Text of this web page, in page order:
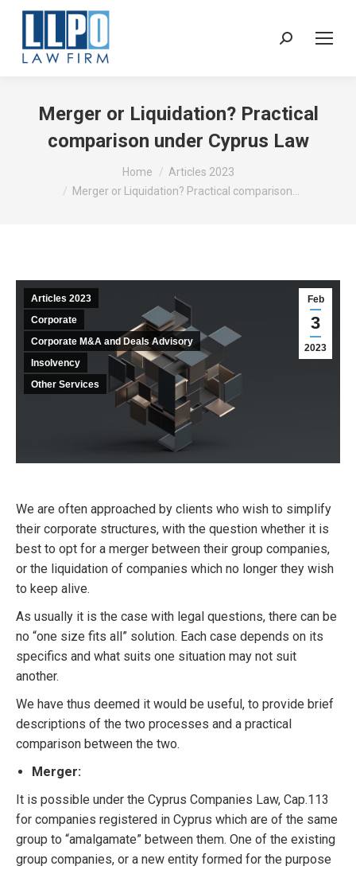
Merger or Liquidation? Practical
comparison under Cyprus Law
Home
Articles 2023
Merger or Liquidation? Practical comparison…
Feb
3
2023
Articles 2023
Corporate
Corporate M&A and Deals Advisory
Insolvency
Other Services
We are often approached by clients who wish to simplify
their corporate structures, with the question whether it is
best to opt for a merger between their group companies,
or the liquidation of companies which no longer they wish
to keep alive.
As usually it is the case with legal questions, there can be
no “one size fits all” solution. Each case depends on its
specifics and what suits one situation may not suit
another.
We have thus deemed it would be useful, to provide brief
descriptions of the two processes and a practical
comparison between the two.
Merger:
It is possible under the Cyprus Companies Law, Cap.113
for companies registered in Cyprus which are of the same
group to “amalgamate” between them. One of the existing
group companies, or a new entity formed for the purpose